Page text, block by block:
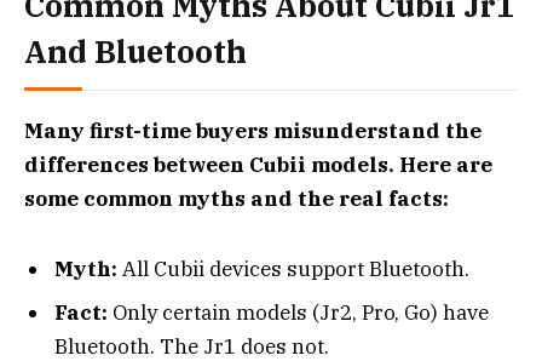
And Bluetooth
Many first-time buyers misunderstand the
differences between Cubii models. Here are
some common myths and the real facts:
Myth: All Cubii devices support Bluetooth.
Fact: Only certain models (Jr2, Pro, Go) have
Bluetooth. The Jr1 does not.